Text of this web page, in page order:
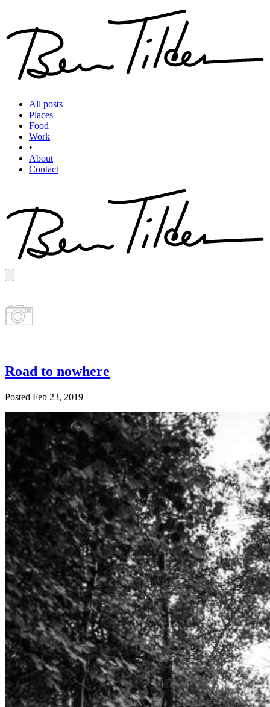
All posts
Places
Food
Work
•
About
Contact
Road to nowhere
Posted Feb 23, 2019